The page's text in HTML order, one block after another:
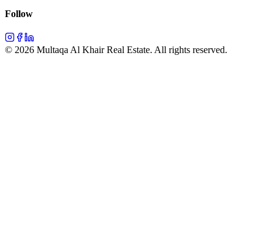
Follow
© 2026 Multaqa Al Khair Real Estate. All rights reserved.